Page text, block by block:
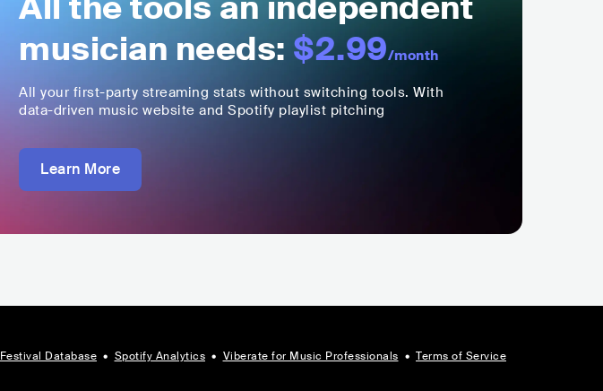
All the tools an independent
musician needs: $2.99/month
All your first-party streaming stats without switching tools. With
data-driven music website and Spotify playlist pitching
Learn More
Festival Database • Spotify Analytics • Viberate for Music Professionals • Terms of Service